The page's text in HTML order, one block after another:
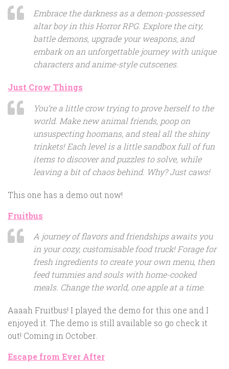
Embrace the darkness as a demon-possessed
altar boy in this Horror RPG. Explore the city,
battle demons, upgrade your weapons, and
embark on an unforgettable journey with unique
characters and anime-style cutscenes.
Just Crow Things
You’re a little crow trying to prove herself to the
world. Make new animal friends, poop on
unsuspecting hoomans, and steal all the shiny
trinkets! Each level is a little sandbox full of fun
items to discover and puzzles to solve, while
leaving a bit of chaos behind. Why? Just caws!
This one has a demo out now!
Fruitbus
A journey of flavors and friendships awaits you
in your cozy, customisable food truck! Forage for
fresh ingredients to create your own menu, then
feed tummies and souls with home-cooked
meals. Change the world, one apple at a time.
Aaaah Fruitbus! I played the demo for this one and I
enjoyed it. The demo is still available so go check it
out! Coming in October.
Escape from Ever After